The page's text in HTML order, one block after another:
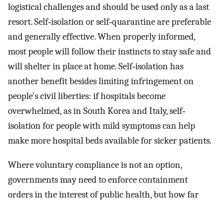
logistical challenges and should be used only as a last
resort. Self‐isolation or self‐quarantine are preferable
and generally effective. When properly informed,
most people will follow their instincts to stay safe and
will shelter in place at home. Self‐isolation has
another benefit besides limiting infringement on
people's civil liberties: if hospitals become
overwhelmed, as in South Korea and Italy, self‐
isolation for people with mild symptoms can help
make more hospital beds available for sicker patients.
Where voluntary compliance is not an option,
governments may need to enforce containment
orders in the interest of public health, but how far